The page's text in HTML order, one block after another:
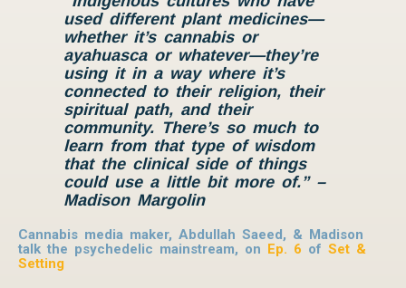
used different plant medicines—
whether it’s cannabis or
ayahuasca or whatever—they’re
using it in a way where it’s
connected to their religion, their
spiritual path, and their
community. There’s so much to
learn from that type of wisdom
that the clinicalside of things
could use a little bit more of.” –
Madison Margolin
Cannabis media maker, Abdullah Saeed, & Madison
talk the psychedelic mainstream, on Ep. 6 ofSet &
Setting